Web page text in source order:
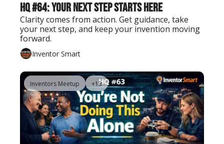
HQ #64: Your Next Step Starts Here
Clarity comes from action. Get guidance, take
your next step, and keep your invention moving
forward.
Inventor Smart
Inventors Meetup +13